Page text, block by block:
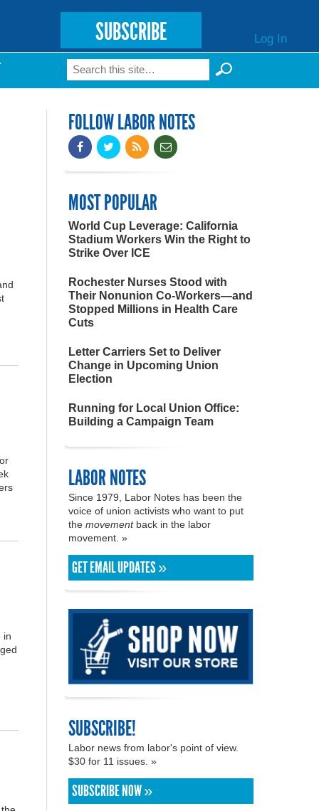
SUBSCRIBE Log In
Search form
Search
in
FOLLOW LABOR NOTES
MOST POPULAR
World Cup Leverage: California
Stadium Workers Win the Right to
Strike Over ICE
Rochester Nurses Stood with
Their Nonunion Co-Workers—and
Stopped Millions in Health Care
Cuts
Letter Carriers Set to Deliver
Change in Upcoming Union
Election
Running for Local Union Office:
Building a Campaign Team
LABOR NOTES
Since 1979, Labor Notes has been the
voice of union activists who want to put
the movementback in the labor
movement. »
GET EMAIL UPDATES »
SUBSCRIBE!
Labor news from labor's point of view.
$30 for 11 issues. »
SUBSCRIBE NOW »